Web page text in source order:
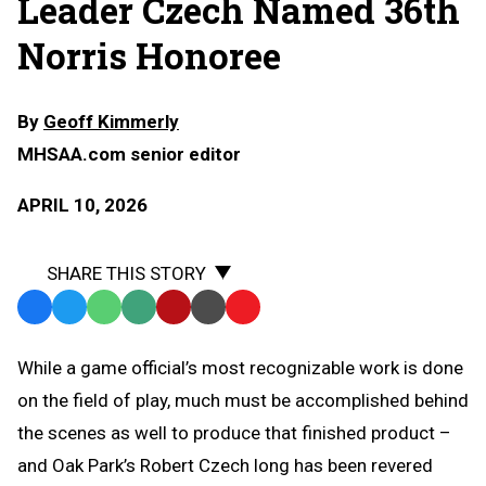
Leader Czech Named 36th
Norris Honoree
By Geoff Kimmerly
MHSAA.com senior editor
APRIL 10, 2026
SHARE THIS STORY
Facebook
TwitterWhatsApp
SMS
Message
Email Print Copy
to
Clipboard
While a game official’s most recognizable work is done
on the field of play, much must be accomplished behind
the scenes as well to produce that finished product –
and Oak Park’s Robert Czech long has been revered